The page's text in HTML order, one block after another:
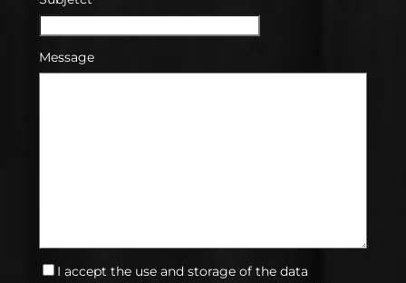
Message
I accept the use and storage of the data